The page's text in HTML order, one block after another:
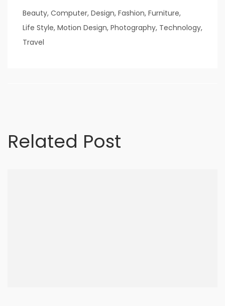
Beauty Computer Design Fashion Furniture
Life Style Motion Design Photography Technology
Travel
Related Post